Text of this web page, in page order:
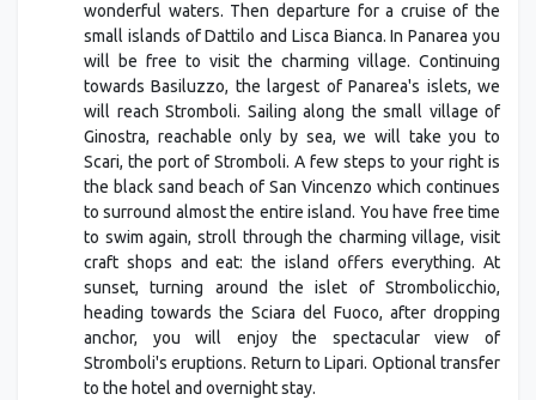
wonderful waters. Then departure for a cruise of the
small islands of Dattilo and Lisca Bianca. In Panarea you
will be free to visit the charming village. Continuing
towards Basiluzzo, the largest of Panarea's islets, we
will reach Stromboli. Sailing along the small village of
Ginostra, reachable only by sea, we will take you to
Scari, the port of Stromboli. A few steps to your right is
the black sand beach of San Vincenzo which continues
to surround almost the entire island. You have free time
to swim again, stroll through the charming village, visit
craft shops and eat: the island offers everything. At
sunset, turning around the islet of Strombolicchio,
heading towards the Sciara del Fuoco, after dropping
anchor, you will enjoy the spectacular view of
Stromboli's eruptions. Return to Lipari. Optional transfer
to the hotel and overnight stay.